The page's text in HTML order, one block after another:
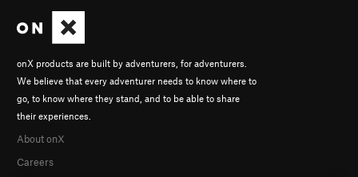
onX products are built by adventurers, for adventurers.
We believe that every adventurer needs to know where to
go, to know where they stand, and to be able to share
their experiences.
About onX
Careers